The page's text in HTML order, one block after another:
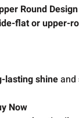
Round Design
flat or upper-
lasting shineand
Now